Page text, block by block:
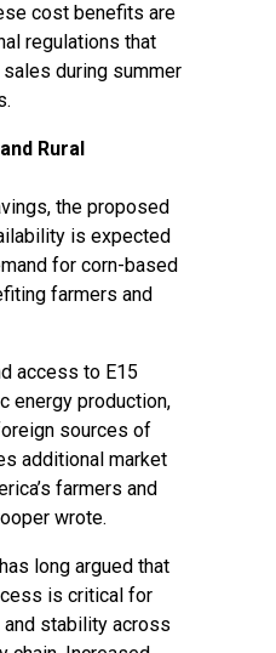
cost benefits are
regulations that
during summer
Rural
the proposed
is expected
for corn-based
farmers and
access to E15
energy production,
sources of
additional market
farmers and
wrote.
long argued that
is critical for
and stability across